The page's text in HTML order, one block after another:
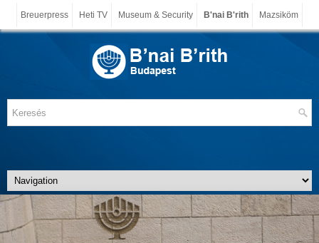
Breuerpress Heti TV Museum & Security B'nai B'rith Mazsiköm